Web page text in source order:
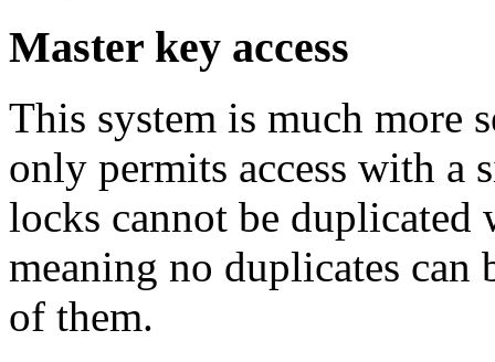
Master key access
This system is much more
only permits access with a
locks cannot be duplicated
meaning no duplicates can
of them.